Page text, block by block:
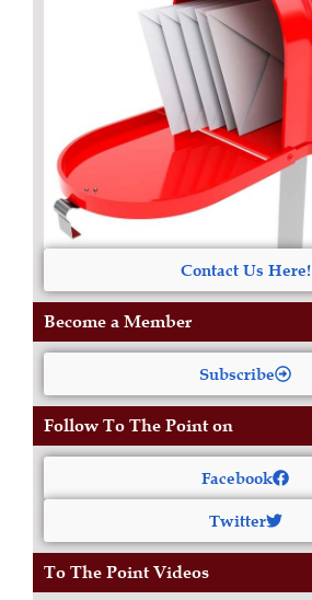
Contact Us Here!
Become a Member
Subscribe
Follow To The Point on
Facebook
Twitter
To The Point Videos